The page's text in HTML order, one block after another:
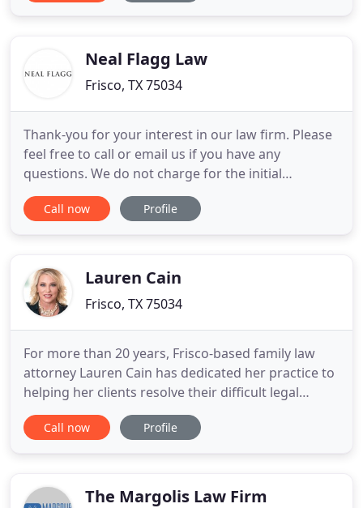
simply, we useNeal Flagg Law
Frisco, TX 75034
Thank-you for your interest in our law firm. Please
feel free to call or email us if you have any
questions. We do not charge for the initial
consultation and in many cases will handle your
matter on a contingency fee basis. This means you
email today!
Call now Profile
Lauren Cain
Frisco, TX 75034
For more than 20 years, Frisco-based family law
attorney Lauren Cain has dedicated her practice to
helping her clients resolve their difficult legal
matters. With a primary focus on divorce and
related issues, Ms. Cain is a dedicated and
has firsthand experience
Call now Profile
The Margolis Law Firm